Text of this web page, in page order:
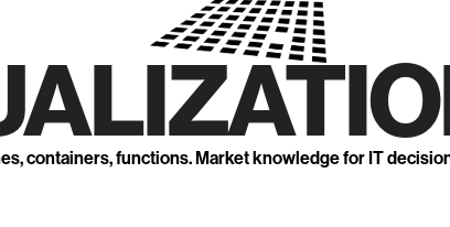
containers, functions. Market knowledge for IT